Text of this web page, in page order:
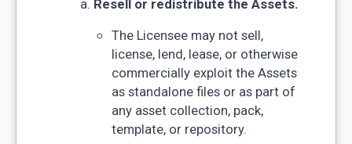
a. Resell or redistribute the Assets.
The Licensee may not sell,
license, lend, lease, or otherwise
commercially exploit the Assets
as standalone files or as part of
any asset collection, pack,
template, or repository.